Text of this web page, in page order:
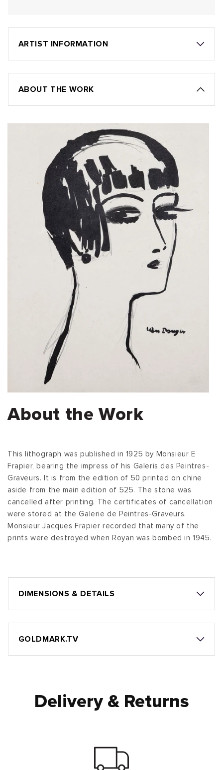
ARTIST INFORMATION
ABOUT THE WORK
About the Work
This lithograph was published in 1925 by Monsieur E
Frapier, bearing the impress of his Galeris des Peintres-
Graveurs. It is from the edition of 50 printed on chine
aside from the main edition of 525. The stone was
cancelled after printing. The certificates of cancellation
were stored at the Galerie de Peintres-Graveurs.
Monsieur Jacques Frapier recorded that many of the
prints were destroyed when Royan was bombed in 1945.
DIMENSIONS & DETAILS
GOLDMARK.TV
Delivery & Returns